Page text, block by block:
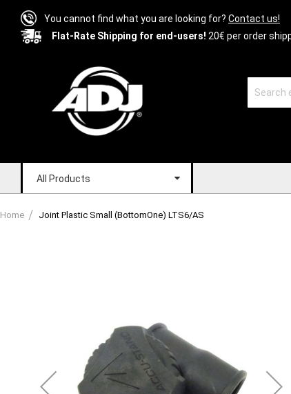
You cannot find what you are looking for? Contact us!
Flat-Rate Shipping for end-users! 20€ per order
All Products
Home Joint Plastic Small (BottomOne) LTS6/AS